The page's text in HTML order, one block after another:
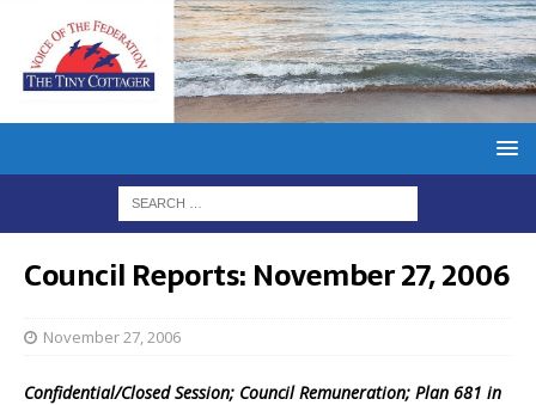
Council Reports: November 27, 2006
November 27, 2006
Confidential/Closed Session; Council Remuneration; Plan 681 in